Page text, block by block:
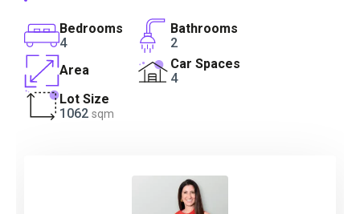
Bedrooms
4
Bathrooms
2
Area
Car Spaces
4
Lot Size
1062 sqm